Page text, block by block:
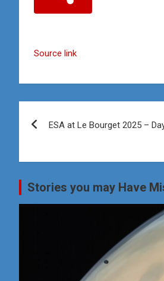
Source link
ESA at Le Bourget 2025 –
Stories you may Have